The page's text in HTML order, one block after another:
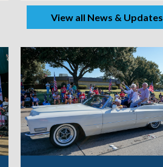
View all News & Updates